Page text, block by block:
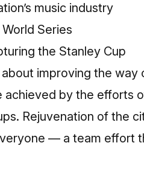
music industry
Series
the Stanley Cup
about improving the
achieved by the efforts
Rejuvenation of the
— a team effort